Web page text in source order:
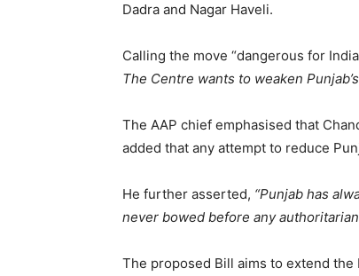
Dadra and Nagar Haveli.
Calling the move “dangerous for
The Centre wants to weaken
The AAP chief emphasised that
added that any attempt to reduce
He further asserted, “Punjab has
never bowed before any
The proposed Bill aims to extend